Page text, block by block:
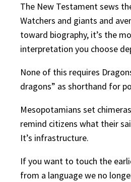
The New Testament sews
Watchers and giants and
toward biography, it’s the
interpretation you choose
None of this requires
dragons” as shorthand for
Mesopotamians set
remind citizens what their
It’s infrastructure.
If you want to touch the
from a language we no